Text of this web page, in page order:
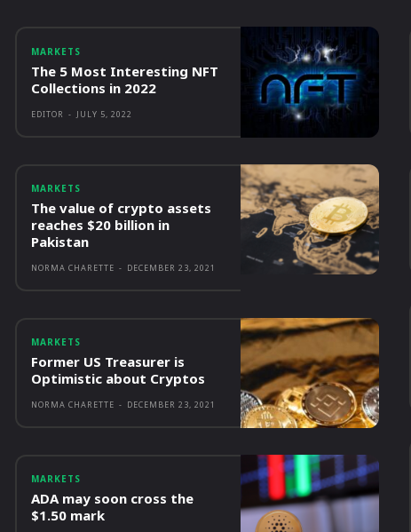
MARKETS
The 5 Most Interesting NFT
Collections in 2022
EDITOR - JULY 5, 2022
MARKETS
The value of crypto assets
reaches $20 billion in
Pakistan
NORMA CHARETTE - DECEMBER 23, 2021
MARKETS
Former US Treasurer is
Optimistic about Cryptos
NORMA CHARETTE - DECEMBER 23, 2021
MARKETS
ADA may soon cross the
$1.50 mark